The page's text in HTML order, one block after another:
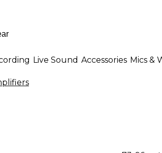
Live Sound Accessories Mics &